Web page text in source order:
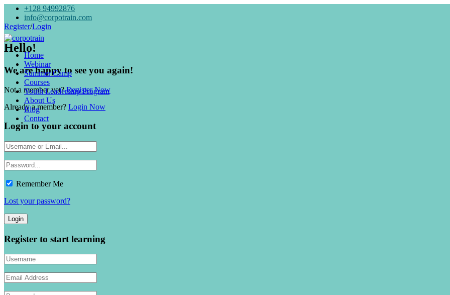
+128 94992876
info@corpotrain.com
Register/Login
Hello!
We are happy to see you again!
Not a member yet?Register Now
Already a member? Login Now
Login to your account
Remember Me
Lost your password?
Register to start learning
Home
Webinar
Summer Camp
Courses
Youth Leadership Program
About Us
Blog
Contact